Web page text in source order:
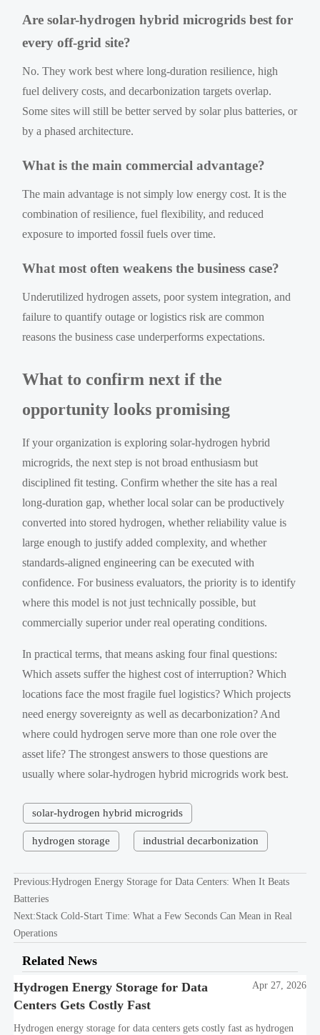
Are solar-hydrogen hybrid microgrids best for
every off-grid site?
No. They work best where long-duration resilience, high
fuel delivery costs, and decarbonization targets overlap.
Some sites will still be better served by solar plus batteries, or
by a phased architecture.
What is the main commercial advantage?
The main advantage is not simply low energy cost. It is the
combination of resilience, fuel flexibility, and reduced
exposure to imported fossil fuels over time.
What most often weakens the business case?
Underutilized hydrogen assets, poor system integration, and
failure to quantify outage or logistics risk are common
reasons the business case underperforms expectations.
What to confirm next if the
opportunity looks promising
If your organization is exploring solar-hydrogen hybrid
microgrids, the next step is not broad enthusiasm but
disciplined fit testing. Confirm whether the site has a real
long-duration gap, whether local solar can be productively
converted into stored hydrogen, whether reliability value is
large enough to justify added complexity, and whether
standards-aligned engineering can be executed with
confidence. For business evaluators, the priority is to identify
where this model is not just technically possible, but
commercially superior under real operating conditions.
In practical terms, that means asking four final questions:
Which assets suffer the highest cost of interruption? Which
locations face the most fragile fuel logistics? Which projects
need energy sovereignty as well as decarbonization? And
where could hydrogen serve more than one role over the
asset life? The strongest answers to those questions are
usually where solar-hydrogen hybrid microgrids work best.
solar-hydrogen hybrid microgrids
hydrogen storage industrial decarbonization
Previous:Hydrogen Energy Storage for Data Centers: When It Beats
Batteries
Next:Stack Cold-Start Time: What a Few Seconds Can Mean in Real
Operations
Related News
Hydrogen Energy Storage for Data
Centers Gets Costly Fast
Apr 27, 2026
Hydrogen energy storage for data centers gets costly fast as hydrogen